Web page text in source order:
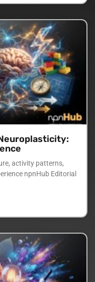
activity patterns,
npnHub Editorial